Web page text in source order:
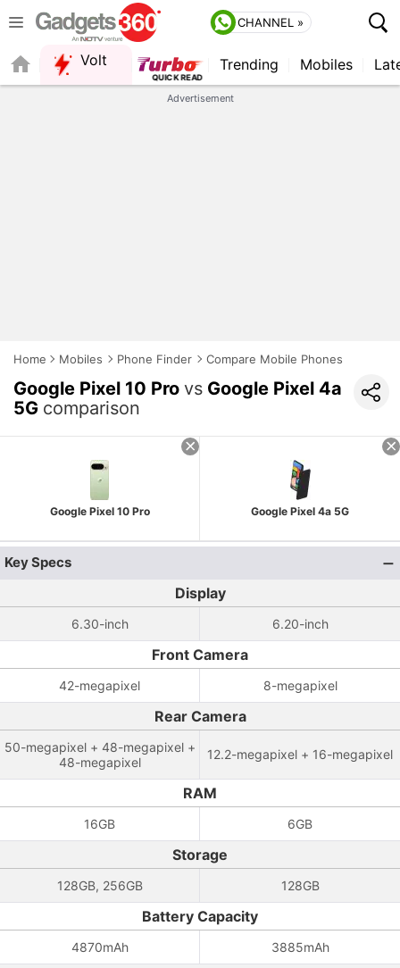
CHANNEL »
Volt Trending Mobiles
Advertisement
Home Mobiles Phone Finder Compare Mobile Phones
Google Pixel 10 Pro vs Google Pixel 4a
5G comparison
Google Pixel 10 Pro Google Pixel 4a 5G
Key Specs
Display
6.30-inch 6.20-inch
Front Camera
42-megapixel 8-megapixel
Rear Camera
50-megapixel + 48-megapixel +
48-megapixel
12.2-megapixel + 16-megapixel
RAM
16GB 6GB
Storage
128GB, 256GB 128GB
Battery Capacity
4870mAh 3885mAh